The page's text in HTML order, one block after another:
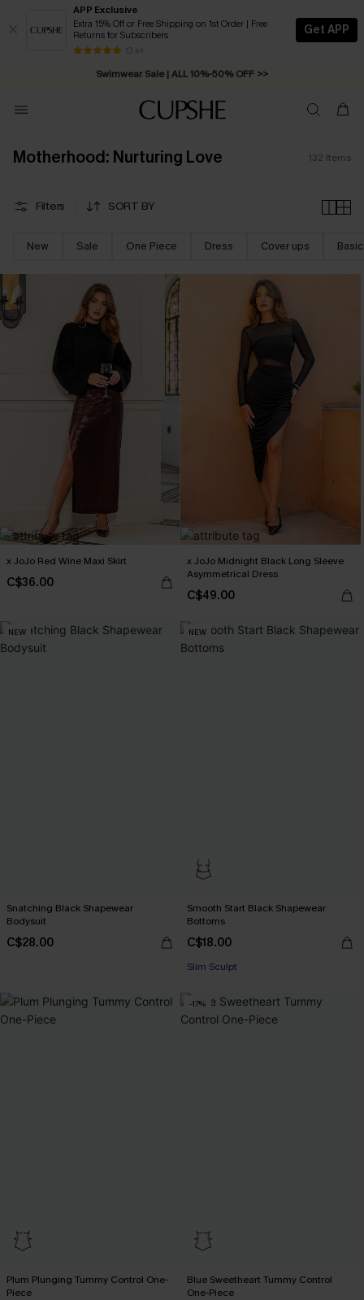
APP Exclusive
Extra 15% Off or Free Shipping on 1st Order | Free
Returns for Subscribers
13 k+
Get APP
Swimwear Sale | ALL 10%-50% OFF >>
Free Standard Shipping on Orders C$79+ >>
Motherhood: Nurturing Love 132 Items
Filters SORT BY
New Sale One Piece Dress Cover ups Basic
x JoJo Red Wine Maxi Skirt
C$36.00
x JoJo Midnight Black Long Sleeve
Asymmetrical Dress
C$49.00
NEW
Snatching Black Shapewear
Bodysuit
C$28.00
NEW
Smooth Start Black Shapewear
Bottoms
C$18.00
Slim Sculpt
Plum Plunging Tummy Control One-
Piece
-17%
Blue Sweetheart Tummy Control
One-Piece